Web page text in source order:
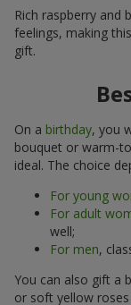
Rich raspberry and
feelings, making
gift.
On a birthday, you
bouquet or warm-
ideal. The choice
For young
For adult
well;
For men,
You can also gift a
or soft yellow